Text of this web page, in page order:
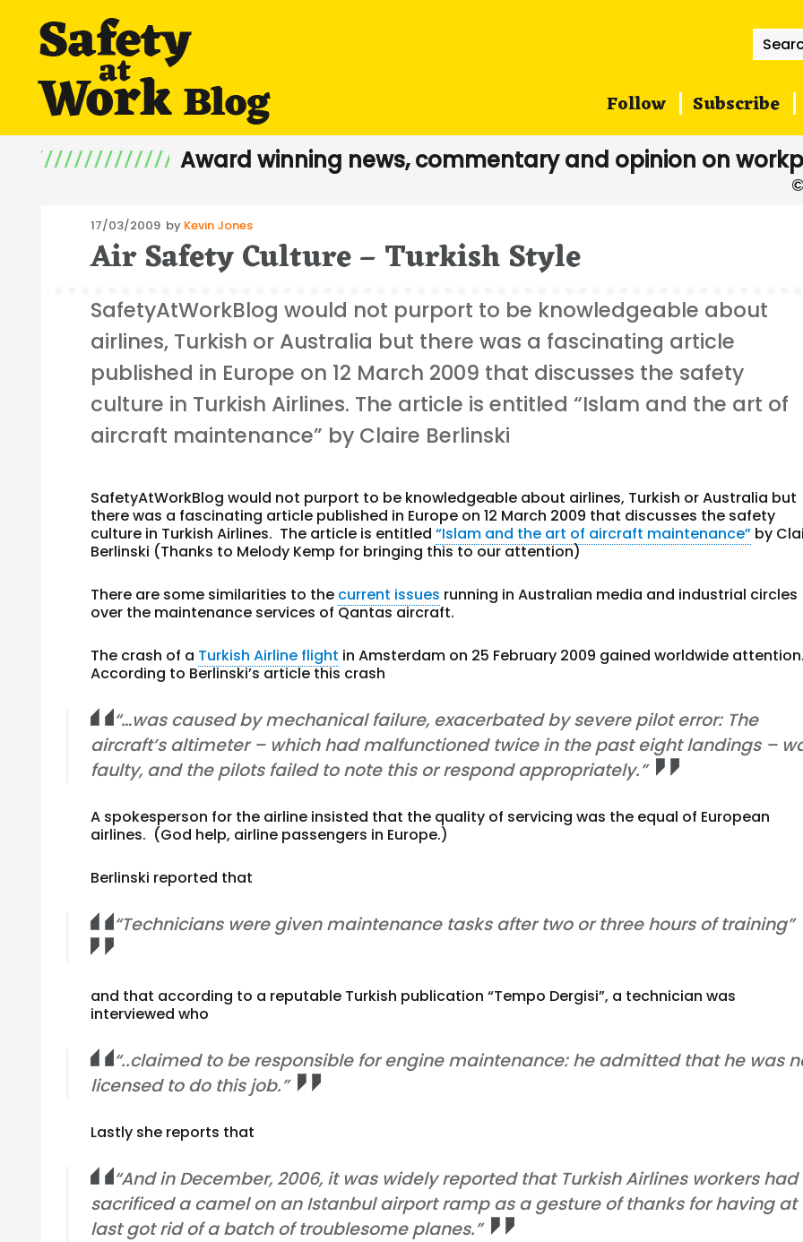
for:
Follow Subscribe
Award winning news, commentary and opinion on
Posted
on
17/03/2009 by Kevin Jones
Air Safety Culture – Turkish Style
SafetyAtWorkBlog would not purport to be knowledgeable about
airlines, Turkish or Australia but there was a fascinating article
published in Europe on 12 March 2009 that discusses the safety
culture in Turkish Airlines. The article is entitled “Islam and the art of
aircraft maintenance” by Claire Berlinski
SafetyAtWorkBlog would not purport to be knowledgeable about airlines, Turkish or Australia but
there was a fascinating article published in Europe on 12 March 2009 that discusses the safety
culture in Turkish Airlines. The article is entitled“Islam and the art of aircraft maintenance” by
Berlinski (Thanks to Melody Kemp for bringing this to our attention)
There are some similarities to the current issues running in Australian media and industrial circles
over the maintenance services of Qantas aircraft.
The crash of a Turkish Airline flight in Amsterdam on 25 February 2009 gained worldwide
According to Berlinski’s article this crash
“…was caused by mechanical failure, exacerbated by severe pilot error: The
aircraft’s altimeter – which had malfunctioned twice in the past eight landings –
faulty, and the pilots failed to note this or respond appropriately.”
A spokesperson for the airline insisted that the quality of servicing was the equal of European
airlines. (God help, airline passengers in Europe.)
Berlinski reported that
“Technicians were given maintenance tasks after two or three hours of training”
and that according to a reputable Turkish publication “Tempo Dergisi”, a technician was
interviewed who
“..claimed to be responsible for engine maintenance: he admitted that he was
licensed to do this job.”
Lastly she reports that
“And in December, 2006, it was widely reported that Turkish Airlines workers had
sacrificed a camel on an Istanbul airport ramp as a gesture of thanks for having at
last got rid of a batch of troublesome planes.”